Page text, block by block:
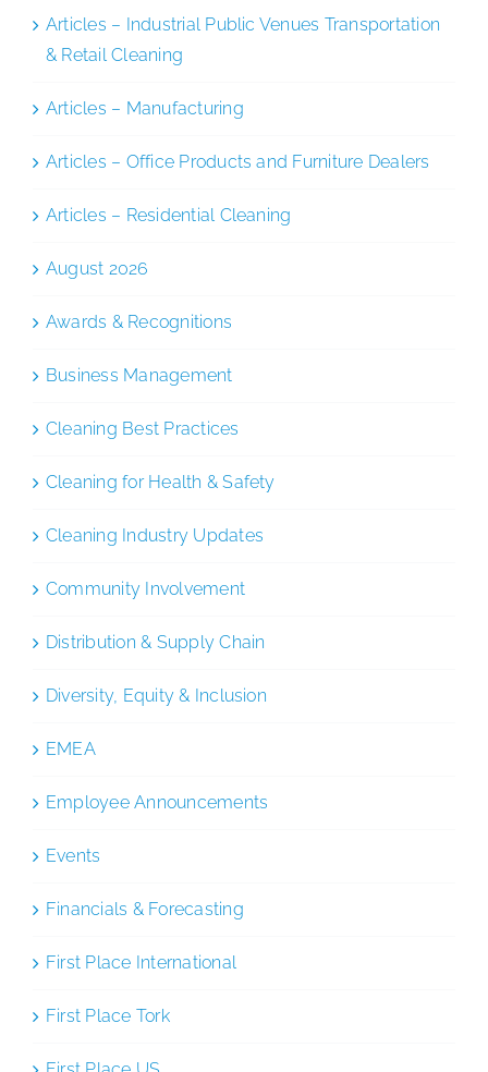
Articles – Industrial Public Venues Transportation
& Retail Cleaning
Articles – Manufacturing
Articles – Office Products and Furniture Dealers
Articles – Residential Cleaning
August 2026
Awards & Recognitions
Business Management
Cleaning Best Practices
Cleaning for Health & Safety
Cleaning Industry Updates
Community Involvement
Distribution & Supply Chain
Diversity, Equity & Inclusion
EMEA
Employee Announcements
Events
Financials & Forecasting
First Place International
First Place Tork